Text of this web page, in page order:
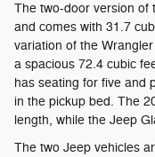
The two-door version of
and comes with 31.7
variation of the
a spacious 72.4 cubic
has seating for five and
in the pickup bed. The
length, while the Jeep
The two Jeep vehicles